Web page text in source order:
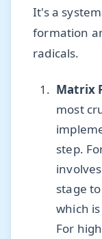
It's a
formation
radicals.
Matrix
most
step.
stage
which
For